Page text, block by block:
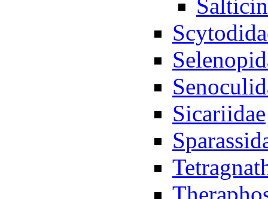
Sicariidae